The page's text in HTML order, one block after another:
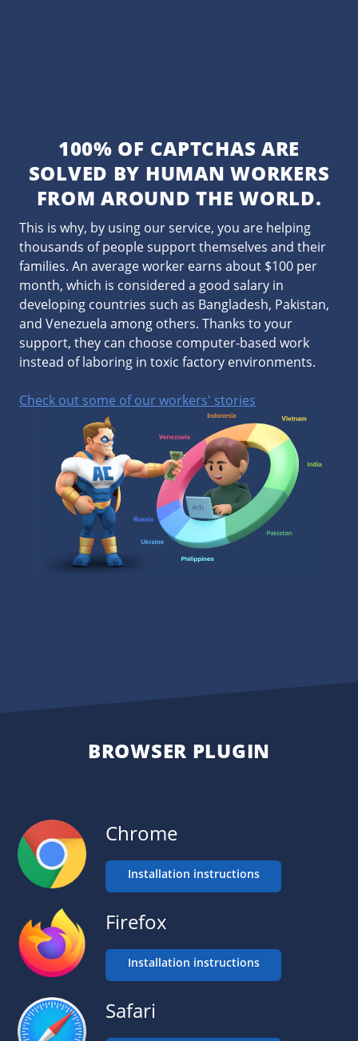
100% OF CAPTCHAS ARE
SOLVED BY HUMAN WORKERS
FROM AROUND THE WORLD.
This is why, by using our service, you are helping
thousands of people support themselves and their
families. An average worker earns about $100 per
month, which is considered a good salary in
developing countries such as Bangladesh, Pakistan,
and Venezuela among others. Thanks to your
support, they can choose computer-based work
instead of laboring in toxic factory environments.
Check out some of our workers' stories
BROWSER PLUGIN
Chrome
Installation instructions
Firefox
Installation instructions
Safari